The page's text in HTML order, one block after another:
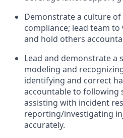
Demonstrate a culture of
compliance; lead team to
and hold others accounta
Lead and demonstratea
modeling and
identifying and correct
accountable to following
assisting with incident
reporting/investigating
accurately.